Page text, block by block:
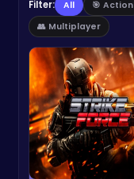
Filter: All 🎯 Action
👥 Multiplayer